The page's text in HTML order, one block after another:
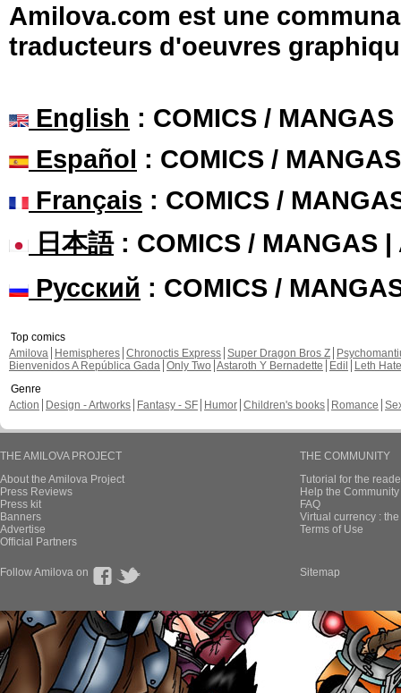
Amilova.com est une
traducteurs d'oeuvres
English : COMICS /
Español : COMICS /
Français : COMICS /
日本語: COMICS / MANGAS |
Русский : COMICS /
Top comics
Amilova
Hemispheres Chronoctis Express Super Dragon Bros Z
Bienvenidos A República Gada Only Two Astaroth Y Bernadette Edil
Leth Hate
Genre
Action
Design - Artworks Fantasy - SF Humor Children's books Romance
THE AMILOVA PROJECT
About the Amilova Project
Press Reviews
Press kit
Banners
Advertise
Official Partners
THE COMMUNITY
Tutorial for the
Help the
FAQ
Virtual currency :
Terms of Use
Follow Amilova on Sitemap